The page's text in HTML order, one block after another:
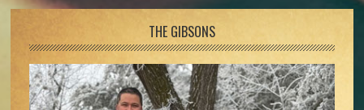
THE GIBSONS